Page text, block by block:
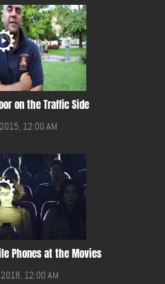
on the Traffic Side
12:00 AM
Phones at the Movies
12:00 AM